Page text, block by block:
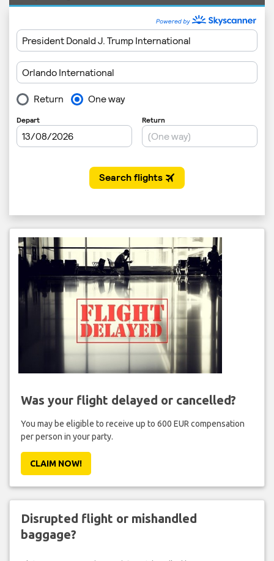
Was your flight delayed or cancelled?
You may be eligible to receive up to 600 EUR compensation
per person in your party.
CLAIM NOW!
Disrupted flight or mishandled
baggage?